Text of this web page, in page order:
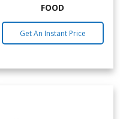
FOOD
Get An Instant Price